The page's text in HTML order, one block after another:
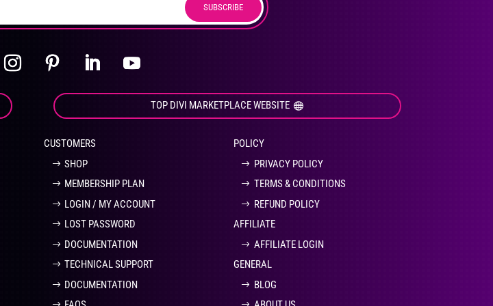
product
page
SUBSCRIBE
TOP DIVI MARKETPLACE WEBSITE
CUSTOMERS
SHOP
MEMBERSHIP PLAN
LOGIN / MY ACCOUNT
LOST PASSWORD
DOCUMENTATION
TECHNICAL SUPPORT
DOCUMENTATION
POLICY
PRIVACY POLICY
TERMS & CONDITIONS
REFUND POLICY
AFFILIATE
AFFILIATE LOGIN
GENERAL
BLOG